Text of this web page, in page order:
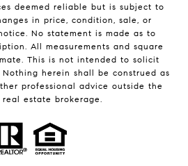
deemed reliable but is subject to
in price, condition, sale, or
No statement is made as to
All measurements and square
This is not intended to solicit
herein shall be construed as
professional advice outside the
estate brokerage.